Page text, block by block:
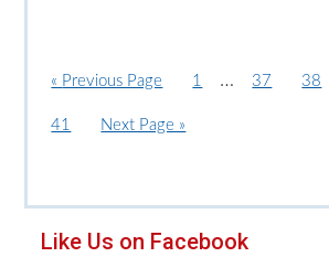
« G
t
Previous Page
P
1
Interim
…
P
37
P
38
P
e
41
G
o
Next Page »
Primary
Like Us on Facebook